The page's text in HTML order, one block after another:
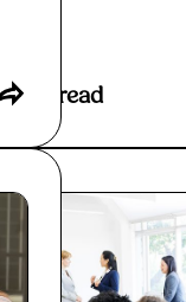
mins read